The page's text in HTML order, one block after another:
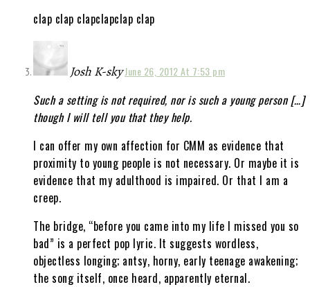
clap clap clapclapclap clap
Josh K-skyJune 26, 2012 At 7:53 pm
Such a setting is not required, nor is such a young person […]
though I will tell you that they help.
I can offer my own affection for CMM as evidence that
proximity to young people is not necessary. Or maybe it is
evidence that my adulthood is impaired. Or that I am a
creep.
The bridge, “before you came into my life I missed you so
bad” is a perfect pop lyric. It suggests wordless,
objectless longing; antsy, horny, early teenage awakening;
the song itself, once heard, apparently eternal.